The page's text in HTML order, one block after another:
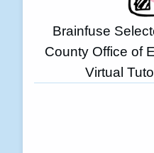
Brainfuse
County Office of
Virtual